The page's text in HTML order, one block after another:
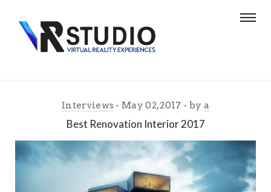
Interviews May 02, 2017 by a
Best Renovation Interior 2017